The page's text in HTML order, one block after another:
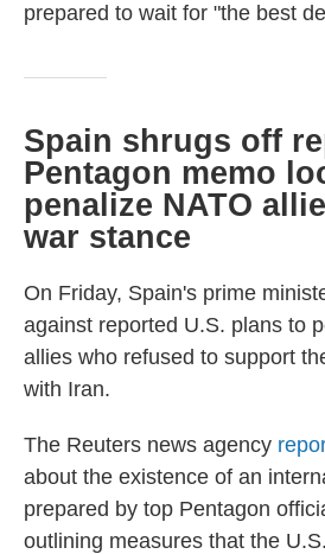
prepared to wait for "the best
Spain shrugs off
Pentagon memo
penalize NATO
war stance
On Friday, Spain's prime
against reported U.S. plans to
allies who refused to support
with Iran.
The Reuters news agency
about the existence of an
prepared by top Pentagon
outlining measures that the